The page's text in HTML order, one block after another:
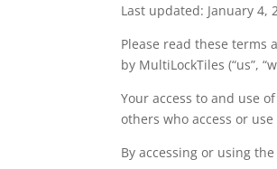
Last updated: January 4,
Please read these terms
by MultiLockTiles (“us”,
Your access to and use
others who access or use
By accessing or using